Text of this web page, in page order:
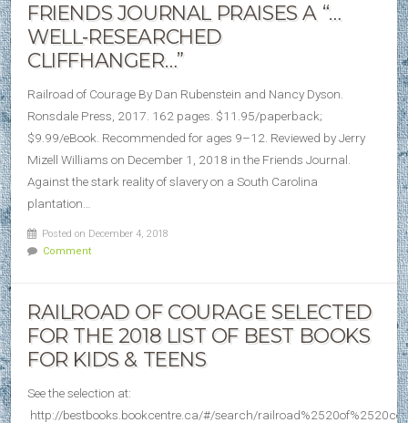
FRIENDS JOURNAL PRAISES A “…
WELL‐RESEARCHED
CLIFFHANGER…”
Railroad of Courage By Dan Rubenstein and Nancy Dyson.
Ronsdale Press, 2017. 162 pages. $11.95/paperback;
$9.99/eBook. Recommended for ages 9–12. Reviewed by Jerry
Mizell Williams on December 1, 2018 in the Friends Journal.
Against the stark reality of slavery on a South Carolina
plantation…
Posted on December 4, 2018
Comment
RAILROAD OF COURAGE SELECTED
FOR THE 2018 LIST OF BEST BOOKS
FOR KIDS & TEENS
See the selection at:
http://bestbooks.bookcentre.ca/#/search/